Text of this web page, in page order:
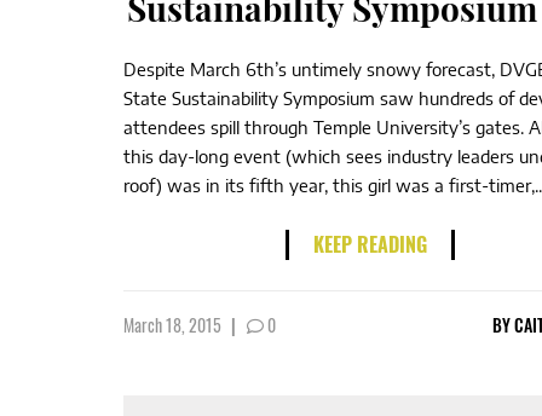
Despite March 6th’s untimely snowy forecast,
State Sustainability Symposium saw hundreds of
attendees spill through Temple University’s gates.
this day-long event (which sees industry leaders
roof) was in its fifth year, this girl was a first-
KEEP READING
March 18, 2015 | 0 BY